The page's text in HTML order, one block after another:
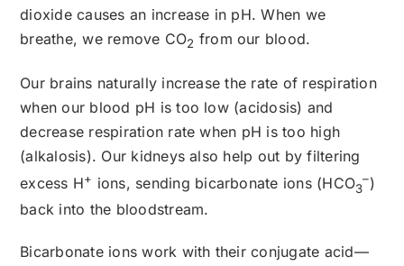
dioxide causes an increase in pH. When we
breathe, we remove CO2 from our blood.
Our brains naturally increase the rate of respiration
when our blood pH is too low (acidosis) and
decrease respiration rate when pH is too high
(alkalosis). Our kidneys also help out by filtering
excess H+ ions, sending bicarbonate ions (HCO3
–)
back into the bloodstream.
Bicarbonate ions work with their conjugate acid—